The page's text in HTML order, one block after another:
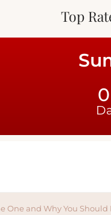
Top
One and Why You Should